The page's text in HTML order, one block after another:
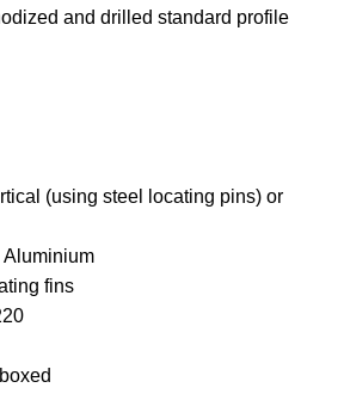
and drilled standard profile
(using steel locating pins) or
Aluminium
fins